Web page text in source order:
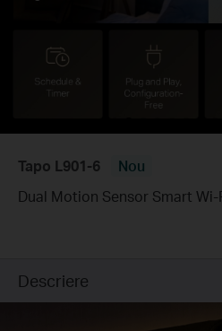
Tapo L901-6
Nou
Dual Motion Sensor Smart
Descriere